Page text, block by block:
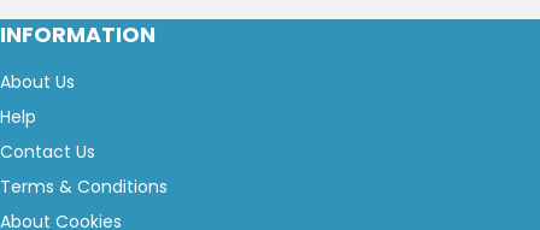
INFORMATION
About Us
Help
Contact Us
Terms & Conditions
About Cookies